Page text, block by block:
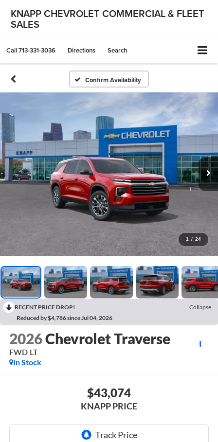
KNAPP CHEVROLET COMMERCIAL & FLEET
SALES
Call713-331-3036 Directions Search
Confirm Availability
1 / 24
RECENT PRICE DROP!
Collapse
Reduced by $4,786 since Jul 04, 2026
2026Chevrolet Traverse
FWD LT
In Stock
$43,074
KNAPP PRICE